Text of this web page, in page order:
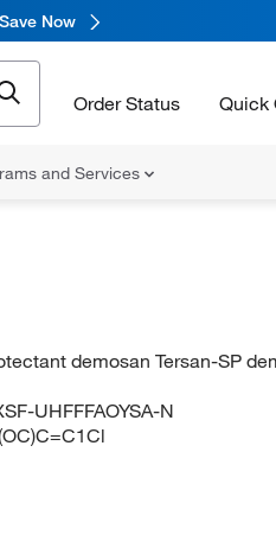
Save Now
Order Status Quick
and Services
demosan Tersan-SP
UHFFFAOYSA-N